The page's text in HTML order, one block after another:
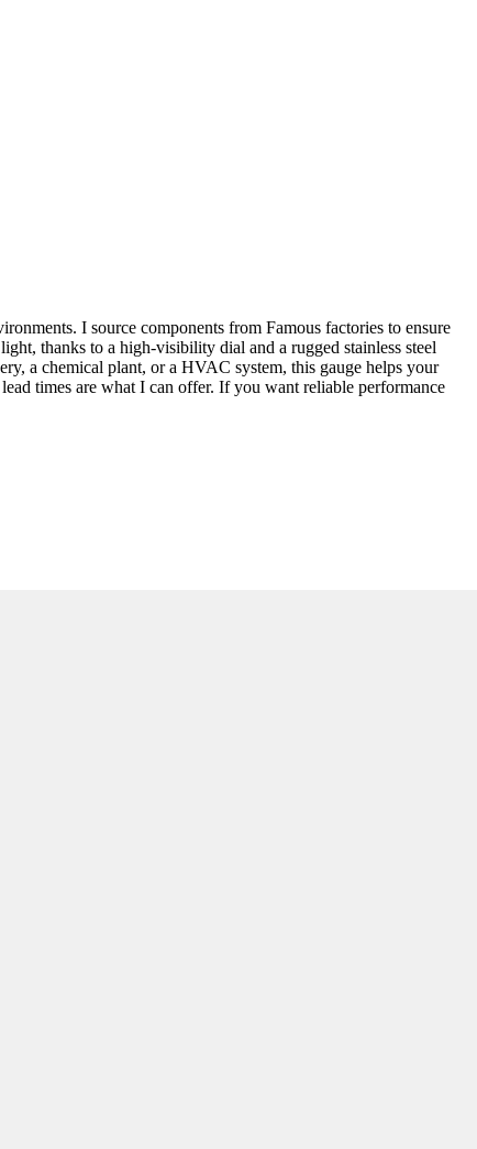
I source components from Famous factories to ensure
thanks to a high-visibility dial and a rugged stainless steel
a chemical plant, or a HVAC system, this gauge helps your
times are what I can offer. If you want reliable performance